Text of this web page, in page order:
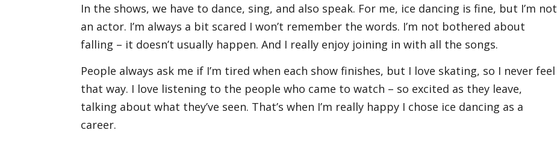
In the shows, we have to dance, sing, and also speak. For me, ice dancing is fine, but I’m not
an actor. I’m always a bit scared I won’t remember the words. I’m not bothered about
falling – it doesn’t usually happen. And I really enjoy joining in with all the songs.
People always ask me if I’m tired when each show finishes, but I love skating, so I never feel
that way. I love listening to the people who came to watch – so excited as they leave,
talking about what they’ve seen. That’s when I’m really happy I chose ice dancing as a
career.